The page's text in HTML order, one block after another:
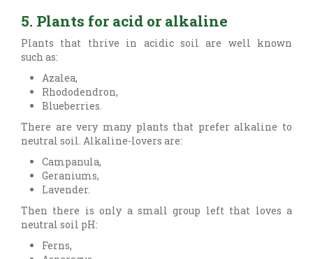
5. Plants for acid or alkaline
Plants that thrive in acidic soil are well known
such as:
Azalea,
Rhododendron,
Blueberries.
There are very many plants that prefer alkaline to
neutral soil. Alkaline-lovers are:
Campanula,
Geraniums,
Lavender.
Then there is only a small group left that loves a
neutral soil pH:
Ferns,